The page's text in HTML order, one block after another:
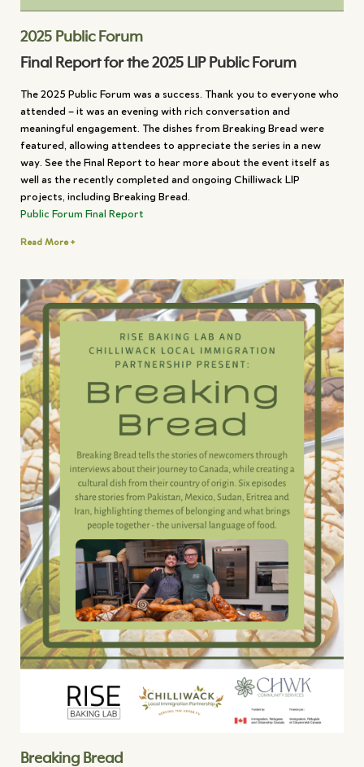
2025 Public Forum
Final Report for the 2025 LIP Public Forum
The 2025 Public Forum was a success. Thank you to everyone who
attended – it was an evening with rich conversation and
meaningful engagement. The dishes from Breaking Bread were
featured, allowing attendees to appreciate the series in a new
way. See the Final Report to hear more about the event itself as
well as the recently completed and ongoing Chilliwack LIP
projects, including Breaking Bread.
Public Forum Final Report
Read More +
Breaking Bread